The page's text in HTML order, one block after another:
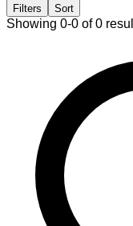
Filters Sort
Showing 0-0 of 0